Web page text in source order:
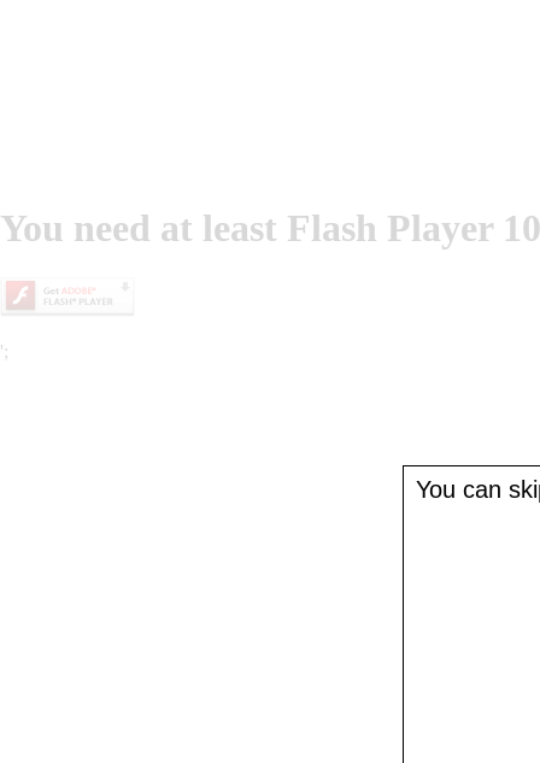
You need at least Flash Player
You can
';